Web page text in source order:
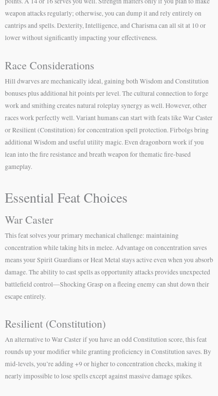
weapon attacks regularly; otherwise, you can dump it and rely entirely on
cantrips and spells. Dexterity, Intelligence, and Charisma can all sit at 10 or
lower without significantly impacting your effectiveness.
Race Considerations
Hill dwarves are mechanically ideal, gaining both Wisdom and Constitution
bonuses plus additional hit points per level. The cultural connection to forge
work and smithing creates natural roleplay synergy as well. However, other
races work perfectly well. Variant humans can start with feats like War Caster
or Resilient (Constitution) for concentration spell protection. Firbolgs bring
additional Wisdom and useful utility magic. Even dragonborn work if you
lean into the fire resistance and breath weapon for thematic fire-based
gameplay.
Essential Feat Choices
War Caster
This feat solves your primary mechanical challenge: maintaining
concentration while taking hits in melee. Advantage on concentration saves
means your Spirit Guardians or Heat Metal stays active even when you absorb
damage. The ability to cast spells as opportunity attacks provides unexpected
battlefield control—Shocking Grasp on a fleeing enemy can shut down their
escape entirely.
Resilient (Constitution)
An alternative to War Caster if you have an odd Constitution score, this feat
rounds up your modifier while granting proficiency in Constitution saves. By
mid-levels, you’re adding +9 or higher to concentration checks, making it
nearly impossible to lose spells except against massive damage spikes.